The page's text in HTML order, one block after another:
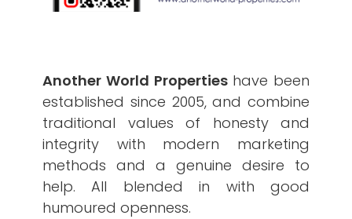
Another World Propertieshave been
established since 2005, and combine
traditional values of honesty and
integrity with modern marketing
methods and a genuine desire to
help. All blended in with good
humoured openness.